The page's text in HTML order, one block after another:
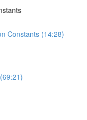
Constants (14:28)